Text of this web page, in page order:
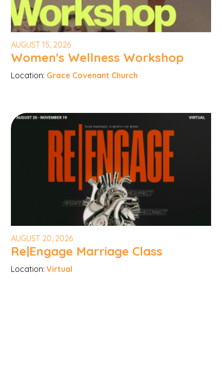
AUGUST 15, 2026
Women's Wellness Workshop
Location: Grace Covenant Church
AUGUST 20, 2026
Re|Engage Marriage Class
Location:Virtual